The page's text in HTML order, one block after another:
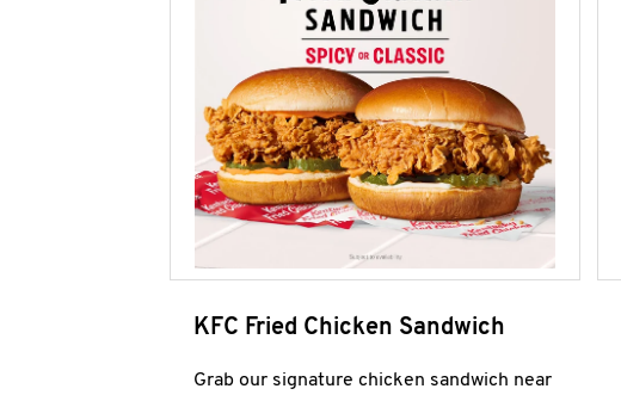
KFC Fried Chicken Sandwich
Grab our signature chicken sandwich near